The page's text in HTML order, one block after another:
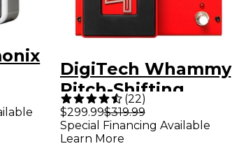
DigiTech Whammy
Pitch-Shifting
Guitar Effects
Pedal
(22)
$299.99$319.99
Special Financing Available
Learn More